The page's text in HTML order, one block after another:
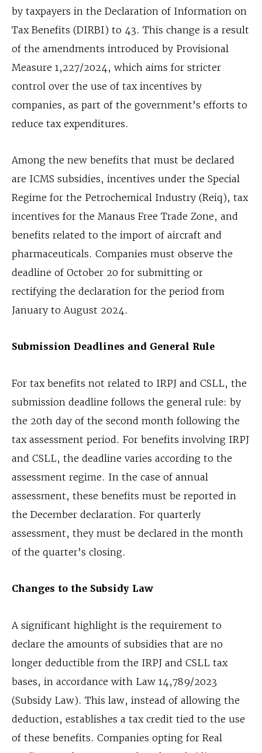
by taxpayers in the Declaration of Information on
Tax Benefits (DIRBI) to 43. This change is a result
of the amendments introduced by Provisional
Measure 1,227/2024, which aims for stricter
control over the use of tax incentives by
companies, as part of the government’s efforts to
reduce tax expenditures.
Among the new benefits that must be declared
are ICMS subsidies, incentives under the Special
Regime for the Petrochemical Industry (Reiq), tax
incentives for the Manaus Free Trade Zone, and
benefits related to the import of aircraft and
pharmaceuticals. Companies must observe the
deadline of October 20 for submitting or
rectifying the declaration for the period from
January to August 2024.
Submission Deadlines and General Rule
For tax benefits not related to IRPJ and CSLL, the
submission deadline follows the general rule: by
the 20th day of the second month following the
tax assessment period. For benefits involving IRPJ
and CSLL, the deadline varies according to the
assessment regime. In the case of annual
assessment, these benefits must be reported in
the December declaration. For quarterly
assessment, they must be declared in the month
of the quarter’s closing.
Changes to the Subsidy Law
A significant highlight is the requirement to
declare the amounts of subsidies that are no
longer deductible from the IRPJ and CSLL tax
bases, in accordance with Law 14,789/2023
(Subsidy Law). This law, instead of allowing the
deduction, establishes a tax credit tied to the use
of these benefits. Companies opting for Real